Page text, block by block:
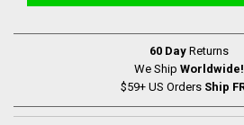
60 Day Returns
We Ship Worldwide!
$59+ US Orders Ship